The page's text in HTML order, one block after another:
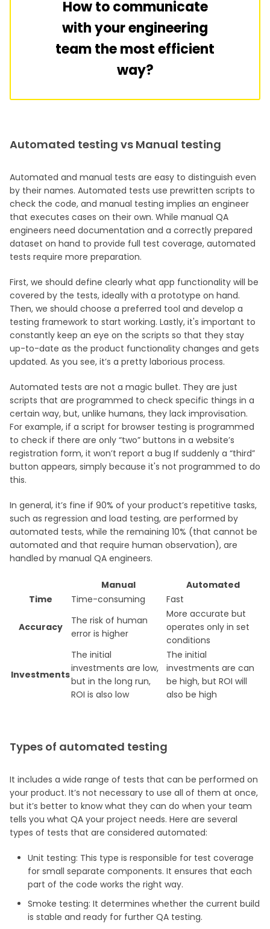
How to communicate
with your engineering
team the most efficient
way?
Automated testing vs Manual testing
Automated and manual tests are easy to distinguish even
by their names. Automated tests use prewritten scripts to
check the code, and manual testing implies an engineer
that executes cases on their own. While manual QA
engineers need documentation and a correctly prepared
dataset on hand to provide full test coverage, automated
tests require more preparation.
First, we should define clearly what app functionality will be
covered by the tests, ideally with a prototype on hand.
Then, we should choose a preferred tool and develop a
testing framework to start working. Lastly, it's important to
constantly keep an eye on the scripts so that they stay
up-to-date as the product functionality changes and gets
updated. As you see, it’s a pretty laborious process.
Automated tests are not a magic bullet. They are just
scripts that are programmed to check specific things in a
certain way, but, unlike humans, they lack improvisation.
For example, if a script for browser testing is programmed
to check if there are only “two” buttons in a website’s
registration form, it won’t report a bug If suddenly a “third”
button appears, simply because it's not programmed to do
this.
In general, it’s fine if 90% of your product’s repetitive tasks,
such as regression and load testing, are performed by
automated tests, while the remaining 10% (that cannot be
automated and that require human observation), are
handled by manual QA engineers.
Manual
Automated
Time
Time-consuming Fast
Accuracy
The risk of human
error is higher
More accurate but
operates only in set
conditions
Investments
The initial
investments are low,
but in the long run,
ROI is also low
The initial
investments are can
be high, but ROI will
also be high
Types of automated testing
It includes a wide range of tests that can be performed on
your product. It’s not necessary to use all of them at once,
but it’s better to know what they can do when your team
tells you what QA your project needs. Here are several
types of tests that are considered automated:
Unit testing: This type is responsible for test coverage
for small separate components. It ensures that each
part of the code works the right way.
Smoke testing: It determines whether the current build
is stable and ready for further QA testing.